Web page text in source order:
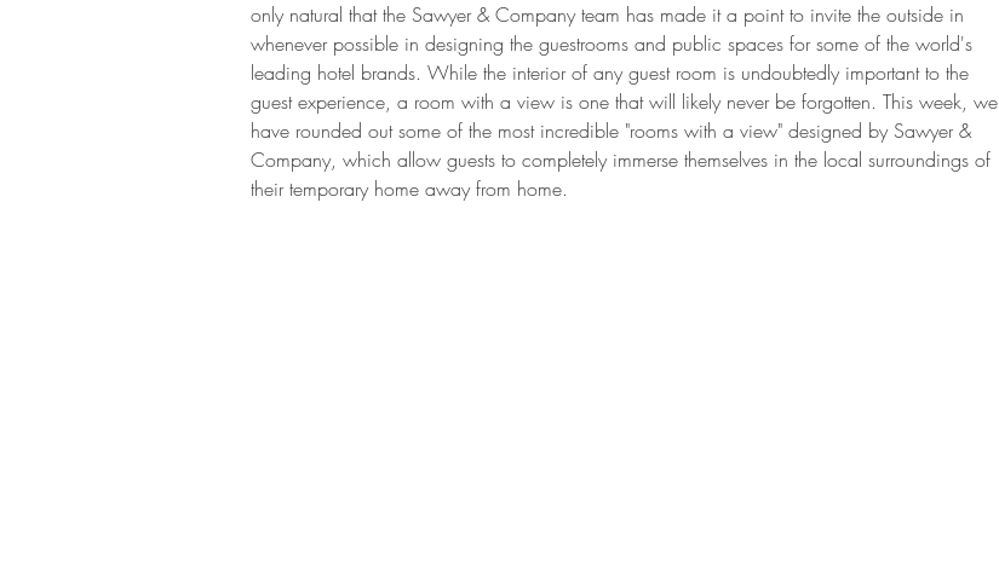
only natural that the Sawyer & Company team has made it a point to invite the outside in
whenever possible in designing the guestrooms and public spaces for some of the world's
leading hotel brands. While the interior of any guest room is undoubtedly important to the
guest experience, a room with a view is one that will likely never be forgotten. This week, we
have rounded out some of the most incredible "rooms with a view" designed by Sawyer &
Company, which allow guests to completely immerse themselves in the local surroundings of
their temporary home away from home.